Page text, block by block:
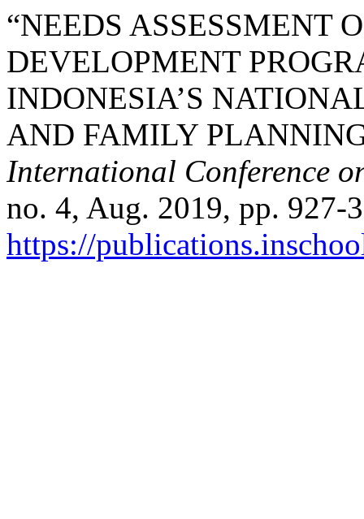
“NEEDS ASSESSMENT
DEVELOPMENT
INDONESIA’S
AND FAMILY
International Conference
no. 4, Aug. 2019, pp. 927-
https://